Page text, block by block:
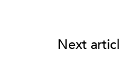
Next